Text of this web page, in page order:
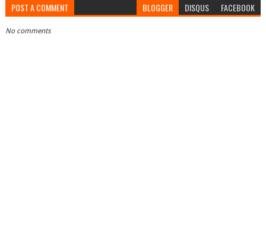
POST A COMMENT BLOGGER DISQUS FACEBOOK
No comments